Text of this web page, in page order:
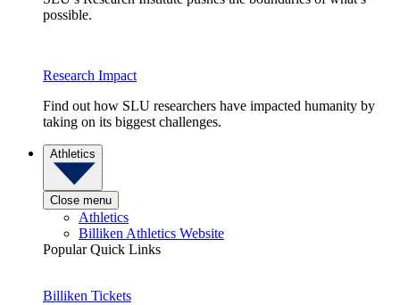
possible.
Research Impact
Find out how SLU researchers have impacted humanity by
taking on its biggest challenges.
Athletics
Close menu
Athletics
Billiken Athletics Website
Popular Quick Links
Billiken Tickets